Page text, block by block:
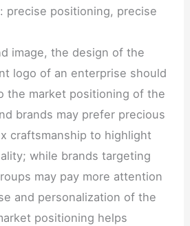
precise positioning, precise
image, the design of the
logo of an enterprise should
the market positioning of the
brands may prefer precious
craftsmanship to highlight
while brands targeting
may pay more attention
and personalization of the
positioning helps